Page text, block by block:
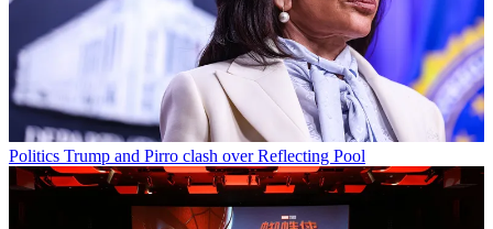
Politics Trump and Pirro clash over Reflecting Pool